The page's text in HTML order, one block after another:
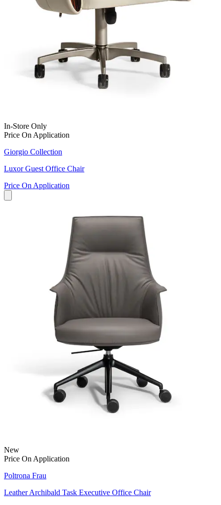
In-Store Only
Price On Application
Giorgio Collection
Luxor Guest Office Chair
Price On Application
New
Price On Application
Poltrona Frau
Leather Archibald Task Executive Office Chair